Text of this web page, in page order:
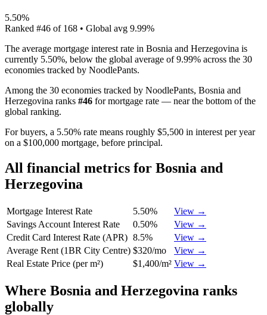
5.50%
Ranked #46 of 168 • Global avg 9.99%
The average mortgage interest rate in Bosnia and Herzegovina is
currently 5.50%, below the global average of 9.99% across the 30
economies tracked by NoodlePants.
Among the 30 economies tracked by NoodlePants, Bosnia and
Herzegovina ranks #46 formortgage rate — near the bottom of the
global ranking.
For buyers, a 5.50% rate means roughly $5,500 in interest per year
on a $100,000 mortgage, before principal.
All financial metrics for Bosnia and
Herzegovina
Mortgage Interest Rate 5.50%
View →
Savings Account Interest Rate
0.50%
View →
Credit Card Interest Rate (APR) 8.5%
View →
Average Rent (1BR City Centre) $320/mo
View →
Real Estate Price (per m²)
$1,400/m² View →
Where Bosnia and Herzegovina ranks
globally